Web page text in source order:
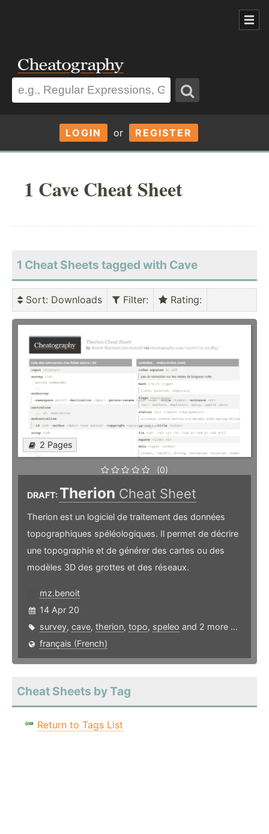
LOGIN or REGISTER
1 Cave Cheat Sheet
1 Cheat Sheets tagged with Cave
Sort: Downloads Filter: Rating:
2 Pages
(0)
DRAFT: Therion Cheat Sheet
Therion est un logiciel de traitement des données
topographiques spéléologiques. Il permet de décrire
une topographie et de générer des cartes ou des
modèles 3D des grottes et des réseaux.
mz.benoit
14 Apr 20
survey, cave, therion, topo, speleo and 2 more ...
français (French)
Cheat Sheets by Tag
Return to Tags List